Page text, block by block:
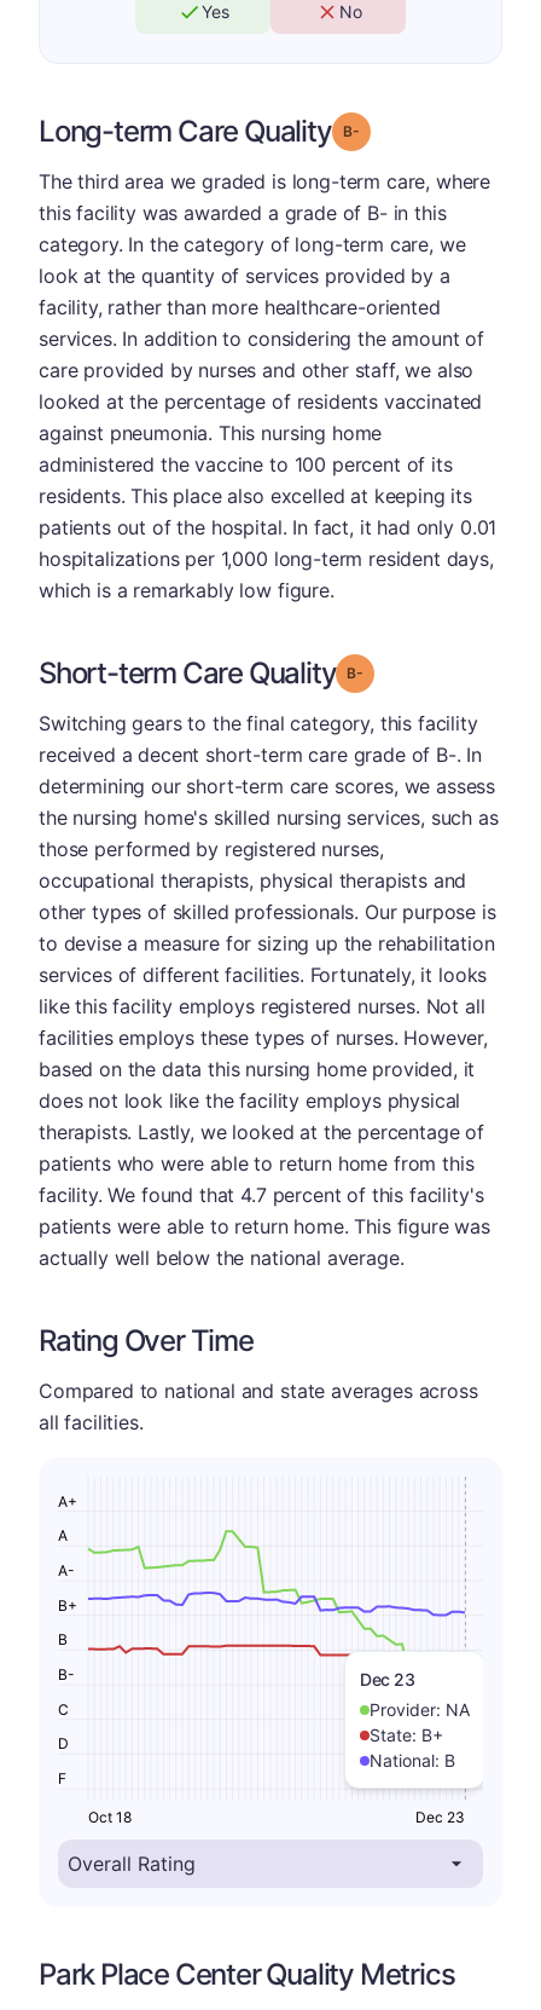
Yes No
Long-term Care Quality Grade: B-
The third area we graded is long-term care, where
this facility was awarded a grade of B- in this
category. In the category of long-term care, we
look at the quantity of services provided by a
facility, rather than more healthcare-oriented
services. In addition to considering the amount of
care provided by nurses and other staff, we also
looked at the percentage of residents vaccinated
against pneumonia. This nursing home
administered the vaccine to 100 percent of its
residents. This place also excelled at keeping its
patients out of the hospital. In fact, it had only 0.01
hospitalizations per 1,000 long-term resident days,
which is a remarkably low figure.
Short-term Care Quality Grade: B-
Switching gears to the final category, this facility
received a decent short-term care grade of B-. In
determining our short-term care scores, we assess
the nursing home's skilled nursing services, such as
those performed by registered nurses,
occupational therapists, physical therapists and
other types of skilled professionals. Our purpose is
to devise a measure for sizing up the rehabilitation
services of different facilities. Fortunately, it looks
like this facility employs registered nurses. Not all
facilities employs these types of nurses. However,
based on the data this nursing home provided, it
does not look like the facility employs physical
therapists. Lastly, we looked at the percentage of
patients who were able to return home from this
facility. We found that 4.7 percent of this facility's
patients were able to return home. This figure was
actually well below the national average.
Rating Over Time
Compared to national and state averages across
all facilities.
Dec 23
Provider: NA
State: B+
National: B
F
D
C
B-
B
B+
A-
A
A+
Oct 18 Dec 23
Park Place Center Quality Metrics